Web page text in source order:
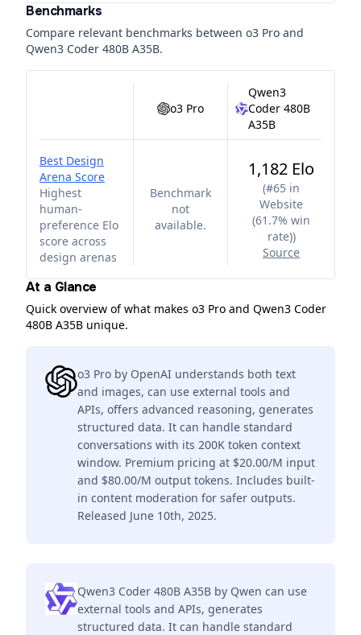
Benchmarks
Compare relevant benchmarks between o3 Pro and
Qwen3 Coder 480B A35B.
o3 Pro
Qwen3
Coder 480B
A35B
Best Design
Arena Score
Highest
human-
preference Elo
score across
design arenas
Benchmark
not
available.
1,182 Elo
(#65 in
Website
(61.7% win
rate))
Source
At a Glance
Quick overview of what makes o3 Pro and Qwen3 Coder
480B A35B unique.
o3 Pro by OpenAI understands both text
and images, can use external tools and
APIs, offers advanced reasoning, generates
structured data. It can handle standard
conversations with its 200K token context
window. Premium pricing at $20.00/M input
and $80.00/M output tokens. Includes built-
in content moderation for safer outputs.
Released June 10th, 2025.
Qwen3 Coder 480B A35B by Qwen can use
external tools and APIs, generates
structured data. It can handle standard